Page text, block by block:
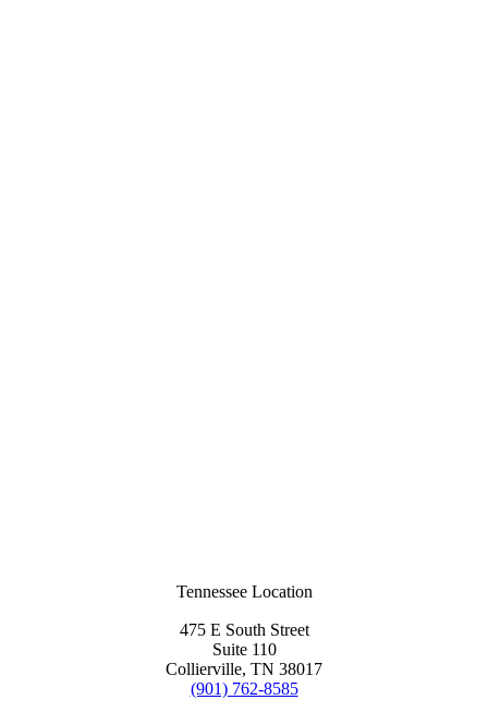
Tennessee Location
475 E South Street
Suite 110
Collierville, TN 38017
(901) 762-8585